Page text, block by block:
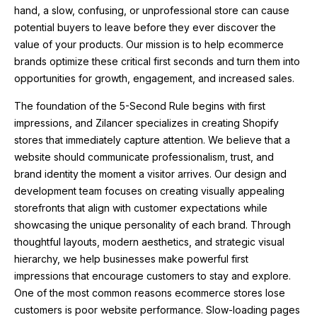
hand, a slow, confusing, or unprofessional store can cause
potential buyers to leave before they ever discover the
value of your products. Our mission is to help ecommerce
brands optimize these critical first seconds and turn them into
opportunities for growth, engagement, and increased sales.
The foundation of the 5-Second Rule begins with first
impressions, and Zilancer specializes in creating Shopify
stores that immediately capture attention. We believe that a
website should communicate professionalism, trust, and
brand identity the moment a visitor arrives. Our design and
development team focuses on creating visually appealing
storefronts that align with customer expectations while
showcasing the unique personality of each brand. Through
thoughtful layouts, modern aesthetics, and strategic visual
hierarchy, we help businesses make powerful first
impressions that encourage customers to stay and explore.
One of the most common reasons ecommerce stores lose
customers is poor website performance. Slow-loading pages